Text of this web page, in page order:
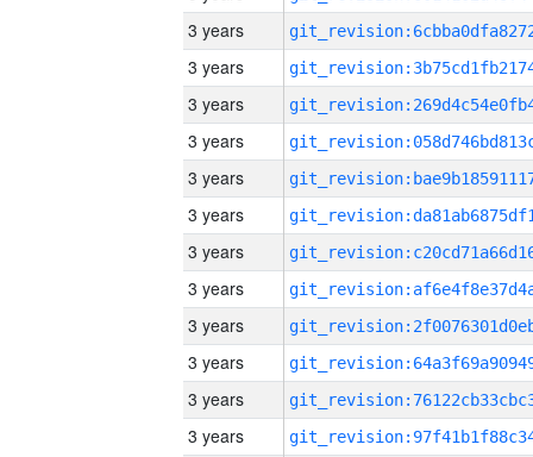
3 years
3 years
3 years
3 years
3 years
3 years
3 years
3 years
3 years
3 years
3 years
3 years